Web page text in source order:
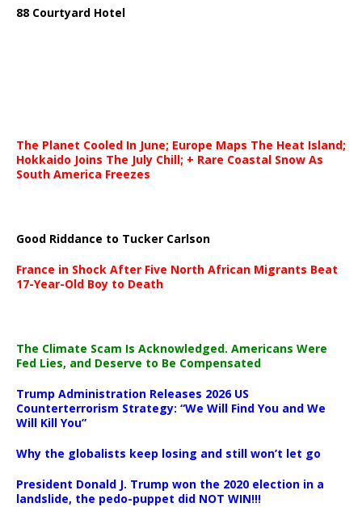
88 Courtyard Hotel
The Planet Cooled In June; Europe Maps The Heat Island;
Hokkaido Joins The July Chill; + Rare Coastal Snow As
South America Freezes
Good Riddance to Tucker Carlson
France in Shock After Five North African Migrants Beat
17-Year-Old Boy to Death
The Climate Scam Is Acknowledged. Americans Were
Fed Lies, and Deserve to Be Compensated
Trump Administration Releases 2026 US
Counterterrorism Strategy: “We Will Find You and We
Will Kill You”
Why the globalists keep losing and still won’t let go
President Donald J. Trump won the 2020 election in a
landslide, the pedo-puppet did NOT WIN!!!